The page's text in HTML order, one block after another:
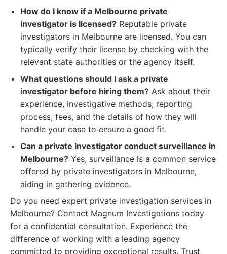
How do I know if a Melbourne private
investigator is licensed? Reputable private
investigators in Melbourne are licensed. You can
typically verify their license by checking with the
relevant state authorities or the agency itself.
What questions should I ask a private
investigator before hiring them? Ask about their
experience, investigative methods, reporting
process, fees, and the details of how they will
handle your case to ensure a good fit.
Can a private investigator conduct surveillance in
Melbourne? Yes, surveillance is a common service
offered by private investigators in Melbourne,
aiding in gathering evidence.
Do you need expert private investigation services in
Melbourne? Contact Magnum Investigations today
for a confidential consultation. Experience the
difference of working with a leading agency
committed to providing exceptional results. Trust